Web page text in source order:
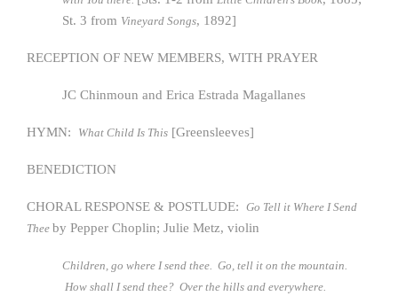
St. 3 from Vineyard Songs, 1892]
RECEPTION OF NEW MEMBERS, WITH PRAYER
JC Chinmoun and Erica Estrada Magallanes
HYMN: What Child Is This [Greensleeves]
BENEDICTION
CHORAL RESPONSE & POSTLUDE: Go Tell it Where I Send
Thee by Pepper Choplin; Julie Metz, violin
Children, go where I send thee. Go, tell it on the mountain.
How shall I send thee? Over the hills and everywhere.